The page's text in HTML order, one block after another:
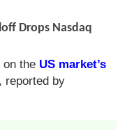
Drops Nasdaq
on the US market’s
reported by